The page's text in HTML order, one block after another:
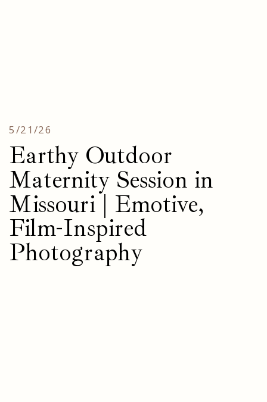
Earthy Outdoor
Maternity Session in
Missouri | Emotive,
Film-Inspired
Photography
5/21/26